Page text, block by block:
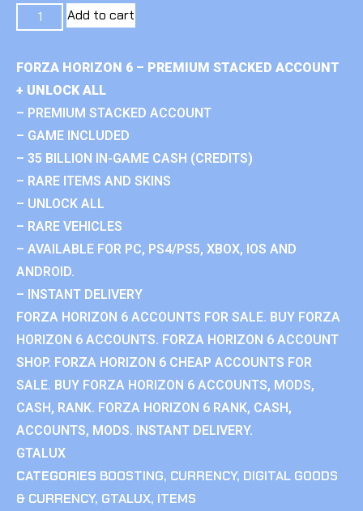
Add to cart
FORZA HORIZON 6 – PREMIUM STACKED ACCOUNT
+ UNLOCK ALL
– PREMIUM STACKED ACCOUNT
– GAME INCLUDED
– 35 BILLION IN-GAME CASH (CREDITS)
– RARE ITEMS AND SKINS
– UNLOCK ALL
– RARE VEHICLES
– AVAILABLE FOR PC, PS4/PS5, XBOX, IOS AND
ANDROID.
– INSTANT DELIVERY
FORZA HORIZON 6 ACCOUNTS FOR SALE. BUY FORZA
HORIZON 6 ACCOUNTS. FORZA HORIZON 6 ACCOUNT
SHOP. FORZA HORIZON 6 CHEAP ACCOUNTS FOR
SALE. BUY FORZA HORIZON 6 ACCOUNTS, MODS,
CASH, RANK. FORZA HORIZON 6 RANK, CASH,
ACCOUNTS, MODS. INSTANT DELIVERY.
GTALUX
CATEGORIES BOOSTING, CURRENCY, DIGITAL GOODS
& CURRENCY, GTALUX, ITEMS